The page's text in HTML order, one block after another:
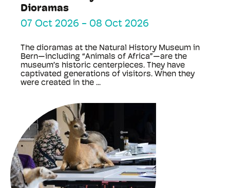
Dioramas
07 Oct 2026 - 08 Oct 2026
The dioramas at the Natural History Museum in
Bern—including “Animals of Africa”—are the
museum’s historic centerpieces. They have
captivated generations of visitors. When they
were created in the ...